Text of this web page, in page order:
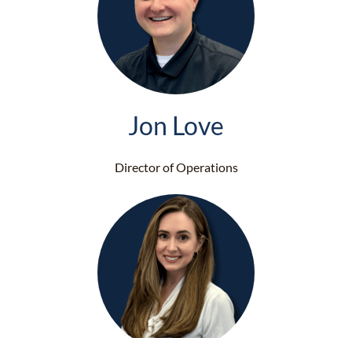
Jon Love
Director of Operations